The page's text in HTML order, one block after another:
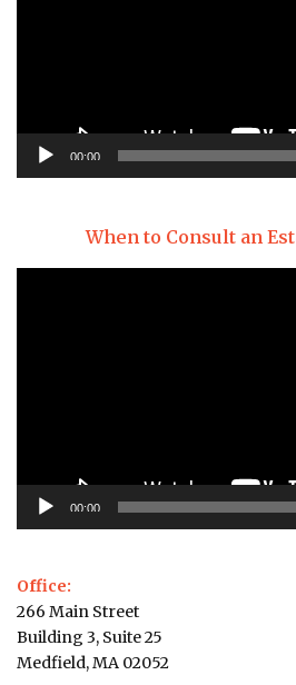
00:00
When to Consult an
00:00
Office:
266 Main Street
Building 3, Suite 25
Medfield, MA 02052